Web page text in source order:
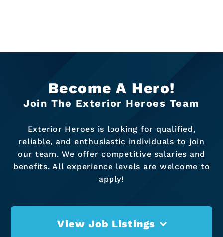
Become A Hero!
Join The Exterior Heroes Team
Exterior Heroes is looking for qualified,
reliable, and enthusiastic individuals to join
our team. We offer competitive salaries and
benefits. All experience levels are welcome to
apply!
View Job Listings